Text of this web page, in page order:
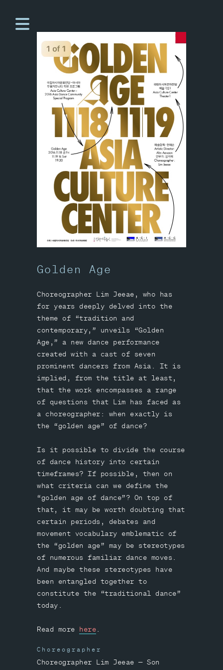
Golden Age
Choreographer Lim Jeeae, who has
for years deeply delved into the
theme of “tradition and
contemporary,” unveils “Golden
Age,” a new dance performance
created with a cast of seven
prominent dancers from Asia. It is
implied, from the title at least,
that the work encompasses a range
of questions that Lim has faced as
a choreographer: when exactly is
the “golden age” of dance?
Is it possible to divide the course
of dance history into certain
timeframes? If possible, then on
what criteria can we define the
“golden age of dance”? On top of
that, it may be worth doubting that
certain periods, debates and
movement vocabulary emblematic of
the “golden age” may be stereotypes
of numerous familiar dance moves.
And maybe these stereotypes have
been entangled together to
constitute the “traditional dance”
today.
Read more here.
Choreographer
Choreographer Lim Jeeae — Son